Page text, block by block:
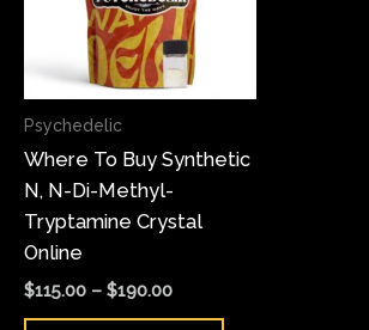
Psychedelic
Where To Buy Synthetic
N, N-Di-Methyl-
Tryptamine Crystal
Online
$115.00 – $190.00
may
chosen